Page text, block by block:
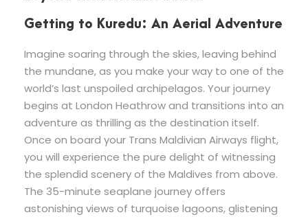
Getting to Kuredu: An Aerial Adventure
Imagine soaring through the skies, leaving behind
the mundane, as you make your way to one of the
world’s last unspoiled archipelagos. Your journey
begins at London Heathrow and transitions into an
adventure as thrilling as the destination itself.
Once on board your Trans Maldivian Airways flight,
you will experience the pure delight of witnessing
the splendid scenery of the Maldives from above.
The 35-minute seaplane journey offers
astonishing views of turquoise lagoons, glistening